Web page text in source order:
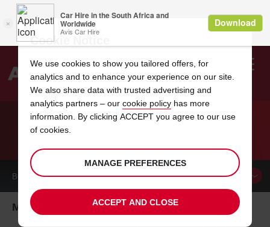
Search
CAR HIRE MAGDEBURG
BOOK ACAR
Magdeburg car hire, tailor-made for you
Cookie Notice
We use cookies to show you tailored offers, for
analytics and to enhance your experience on our site.
We also share data with trusted advertising and
analytics partners – our cookie policy has more
information. By clicking ACCEPT you agree to our use
of cookies.
MANAGE PREFERENCES
ACCEPT AND CLOSE